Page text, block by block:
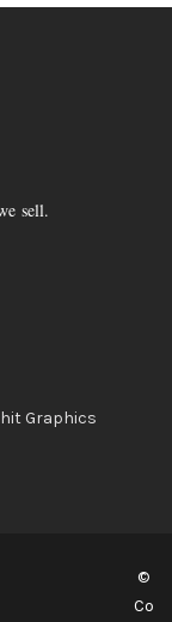
sell.
Graphics
©
Co